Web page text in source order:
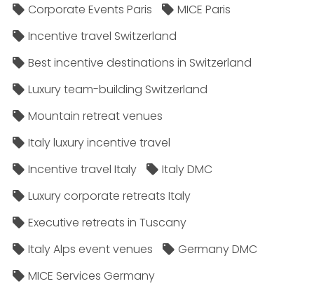
Corporate Events Paris
MICE Paris
Incentive travel Switzerland
Best incentive destinations in Switzerland
Luxury team-building Switzerland
Mountain retreat venues
Italy luxury incentive travel
Incentive travel Italy
Italy DMC
Luxury corporate retreats Italy
Executive retreats in Tuscany
Italy Alps event venues
Germany DMC
MICE Services Germany